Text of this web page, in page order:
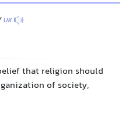
UK
that religion should
of society,